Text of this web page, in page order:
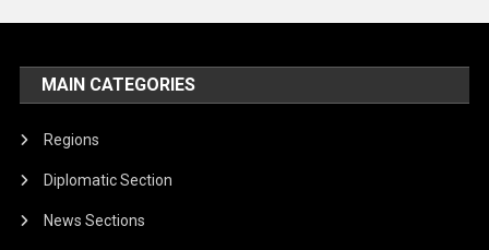
MAIN CATEGORIES
Regions
Diplomatic Section
News Sections